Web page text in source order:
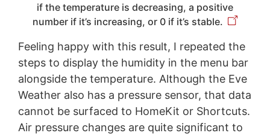
if the temperature is decreasing, a positive
number if it’s increasing, or 0 if it’s stable.
Feeling happy with this result, I repeated the
steps to display the humidity in the menu bar
alongside the temperature. Although the Eve
Weather also has a pressure sensor, that data
cannot be surfaced to HomeKit or Shortcuts.
Air pressure changes are quite significant to